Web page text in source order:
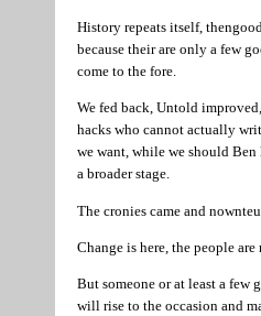
History repeats itself,
because their are only a few
come to the fore.
We fed back, Untold
hacks who cannot actually
we want, while we should
a broader stage.
The cronies came and
Change is here, the people
But someone or at least a
will rise to the occasion and